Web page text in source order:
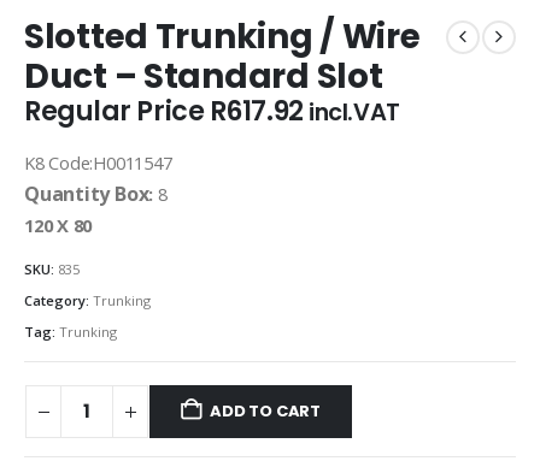
Slotted Trunking / Wire
Duct – Standard Slot
Regular PriceR617.92 incl.VAT
K8 Code:H0011547
Quantity Box: 8
120 X 80
SKU: 835
Category: Trunking
Tag: Trunking
ADD TO CART